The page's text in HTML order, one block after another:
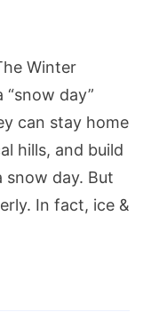
Winter
day”
can stay home
hills, and build
day. But
In fact, ice &